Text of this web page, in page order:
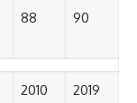
88 90
2010 2019